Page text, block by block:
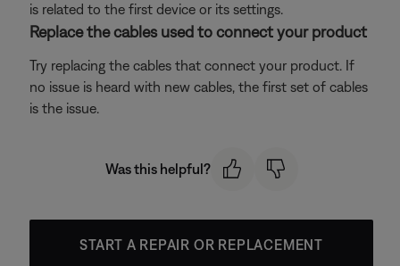
is related to the first device or its settings.
Replace the cables used to connect your product
Try replacing the cables that connect your product. If
no issue is heard with new cables, the first set of cables
is the issue.
Was this helpful?
START A REPAIR OR REPLACEMENT